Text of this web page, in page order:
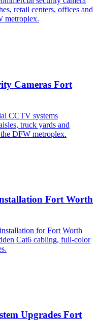
retail centers, offices and
metroplex.
Cameras Fort
CCTV systems
truck yards and
DFW metroplex.
Fort Worth
for Fort Worth
Cat6 cabling, full-color
Upgrades Fort